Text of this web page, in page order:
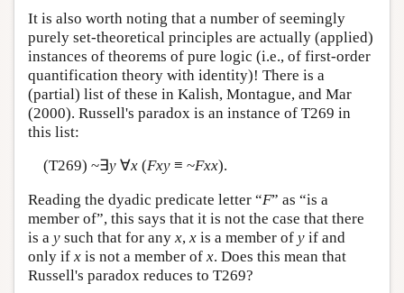
It is also worth noting that a number of seemingly
purely set-theoretical principles are actually (applied)
instances of theorems of pure logic (i.e., of first-order
quantification theory with identity)! There is a
(partial) list of these in Kalish, Montague, and Mar
(2000). Russell's paradox is an instance of T269 in
this list:
(T269) ~∃y∀x(Fxy≡ ~Fxx).
Reading the dyadic predicate letter “F” as “is a
member of”, this says that it is not the case that there
is a y such that for any x, x is a member of y if and
only if x is not a member of x. Does this mean that
Russell's paradox reduces to T269?